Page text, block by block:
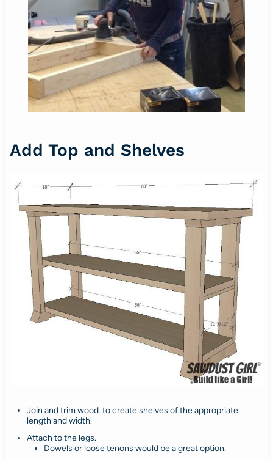
Add Top and Shelves
Join and trim wood to create shelves of the appropriate
length and width.
Attach to the legs.
Dowels or loose tenons would be a great option.